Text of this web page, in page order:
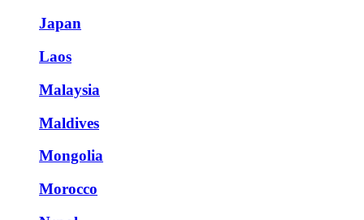
Japan
Laos
Malaysia
Maldives
Mongolia
Morocco